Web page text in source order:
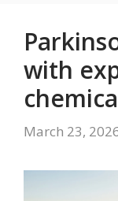
with
March 23,